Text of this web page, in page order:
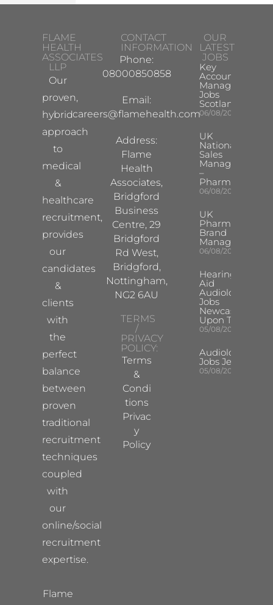
FLAME
HEALTH
ASSOCIATES
LLP
Our
proven,
hybrid
approach
to
medical
&
healthcare
recruitment,
provides
our
candidates
&
clients
with
the
perfect
balance
between
proven
traditional
recruitment
techniques
coupled
with
our
online/social
recruitment
expertise.
Flame
CONTACT
INFORMATION
Phone:
08000850858
Email:
careers@flamehealth.com
Address:
Flame
Health
Associates,
Bridgford
Business
Centre, 29
Bridgford
Rd West,
Bridgford,
Nottingham,
NG2 6AU
TERMS
/
PRIVACY
POLICY:
Terms
&
Condi
tions
Privac
y
Policy
OUR
LATEST
JOBS
Key
Account
Manager
Jobs
Scotland
06/08/2026
UK
National
Sales
Manager
–
Pharma
06/08/2026
UK
Pharma
Brand
Manager
06/08/2026
Hearing
Aid
Audiologist
Jobs
Newcastle
Upon Tyne
05/08/2026
Audiologist
Jobs Jersey
05/08/2026